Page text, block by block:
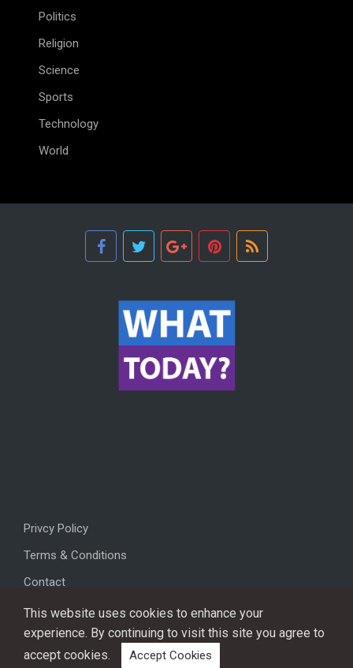
Politics
Religion
Science
Sports
Technology
World
Privcy Policy
Terms & Conditions
Contact
Copyright © 2026, All rights reserved.
This website uses cookies to enhance your
experience. By continuing to visit this site you agree to
accept cookies.
Accept Cookies